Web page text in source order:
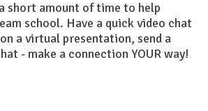
short amount of time to help
school. Have a quick video chat
a virtual presentation, send a
- make a connection YOUR way!